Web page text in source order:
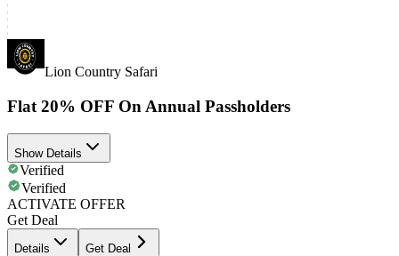
Lion Country Safari
Flat 20% OFF On Annual Passholders
Show Details
Verified
Verified
ACTIVATE OFFER
Get Deal
Details Get Deal